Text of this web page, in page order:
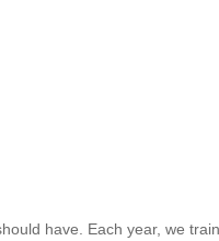
have. Each year, we